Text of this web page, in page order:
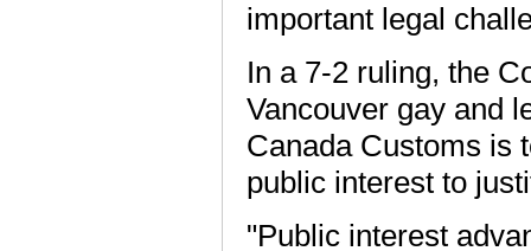
important legal
In a 7-2 ruling, the
Vancouver gay and
Canada Customs is
public interest to
"Public interest